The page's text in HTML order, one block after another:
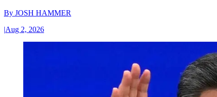
By JOSH HAMMER
|Aug 2, 2026